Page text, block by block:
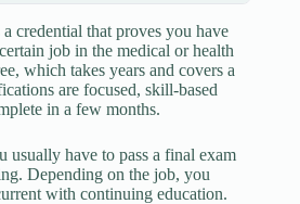
credential that proves you have
job in the medical or health
which takes years and covers a
are focused, skill-based
in a few months.
usually have to pass a final exam
Depending on the job, you
with continuing education.